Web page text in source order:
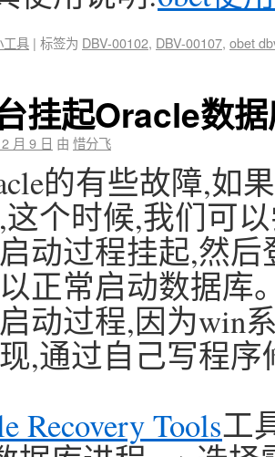
工具 | 标签为 DBV-00102, DBV-00107, obet
挂起Oracle数
月 9 日 由 惜分飞
的有些故障,如
个时候,我们可
动过程挂起,然
正常启动数据库
动过程,因为win
,通过自己写程序
Recovery Tools工